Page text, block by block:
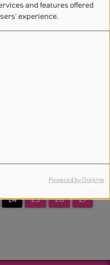
and features offered
experience.
Powered by Orejime
- The Goat
24 25 26
27